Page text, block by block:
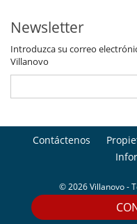
Newsletter
Introduzca su correo
Villanovo
Contáctenos
© 2026 Villanovo -